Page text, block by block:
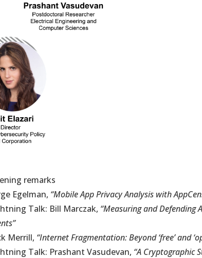
remarks
Egelman, “Mobile App Privacy Analysis with
Talk: Bill Marczak, “Measuring and Defending
Merrill, “Internet Fragmentation: Beyond ‘free’ and
Talk: Prashant Vasudevan, “A Cryptographic